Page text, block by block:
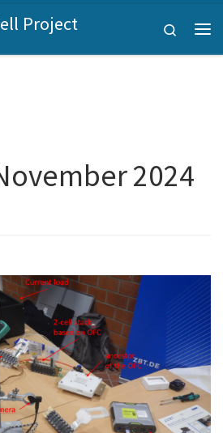
Project
Search
2024